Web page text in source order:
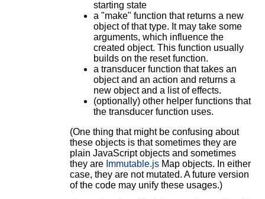
starting state
a "make" function that returns a new
object of that type. It may take some
arguments, which influence the
created object. This function usually
builds on the reset function.
a transducer function that takes an
object and an action and returns a
new object and a list of effects.
(optionally) other helper functions that
the transducer function uses.
(One thing that might be confusing about
these objects is that sometimes they are
plain JavaScript objects and sometimes
they are Immutable.jsMap objects. In either
case, they are not mutated. A future version
of the code may unify these usages.)